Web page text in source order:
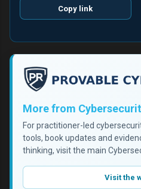
Copy link
More from
For practitioner-led
tools, book updates and
thinking, visit the main
Visit the